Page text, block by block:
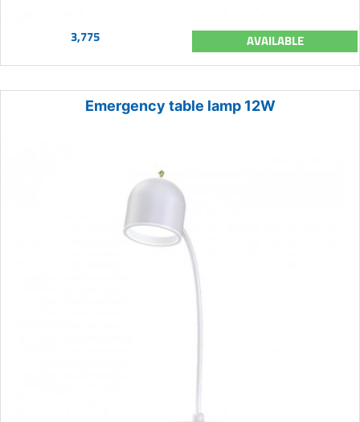
3,775 AVAILABLE
Emergency table lamp 12W